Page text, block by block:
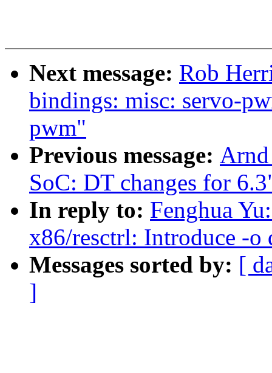
Next message: Rob
bindings: misc: servo-
pwm"
Previous message:
SoC: DT changes for
In reply to: Fenghua
x86/resctrl: Introduce -
Messages sorted by: [
]